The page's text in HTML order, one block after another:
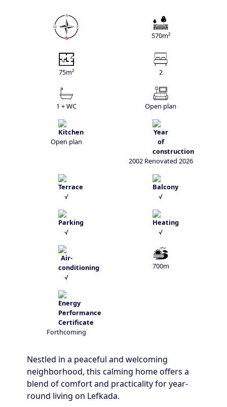
570m²
75m² 2
1 + WC Open plan
Open plan
2002 Renovated 2026
√ √
√ √
√
700m
Forthcoming
Nestled in a peaceful and welcoming
neighborhood, this calming home offers a
blend of comfort and practicality for year-
round living on Lefkada.